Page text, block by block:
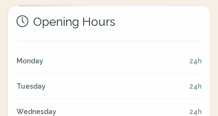
Opening Hours
Monday 24h
Tuesday 24h
Wednesday 24h